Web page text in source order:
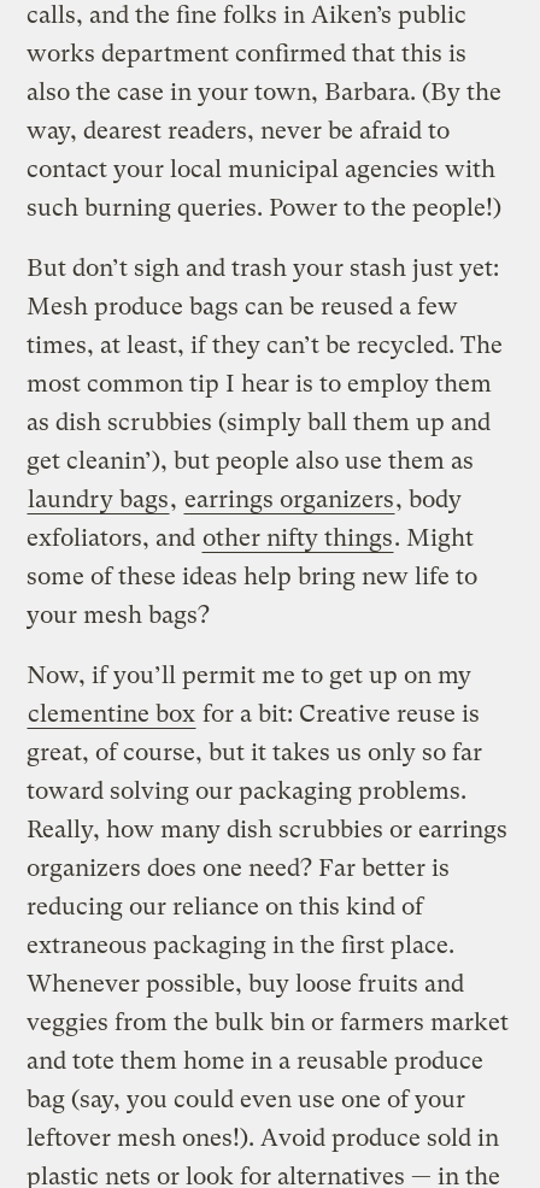
calls, and the fine folks in Aiken’s public
works department confirmed that this is
also the case in your town, Barbara. (By the
way, dearest readers, never be afraid to
contact your local municipal agencies with
such burning queries. Power to the people!)
But don’t sigh and trash your stash just yet:
Mesh produce bags can be reused a few
times, at least, if they can’t be recycled. The
most common tip I hear is to employ them
as dish scrubbies (simply ball them up and
get cleanin’), but people also use them as
laundry bags, earrings organizers, body
exfoliators, and other nifty things. Might
some of these ideas help bring new life to
your mesh bags?
Now, if you’ll permit me to get up on my
clementine box for a bit: Creative reuse is
great, of course, but it takes us only so far
toward solving our packaging problems.
Really, how many dish scrubbies or earrings
organizers does one need? Far better is
reducing our reliance on this kind of
extraneous packaging in the first place.
Whenever possible, buy loose fruits and
veggies from the bulk bin or farmers market
and tote them home in a reusable produce
bag (say, you could even use one of your
leftover mesh ones!). Avoid produce sold in
plastic nets or look for alternatives — in the